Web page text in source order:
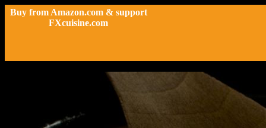
Buy from Amazon.com & support
FXcuisine.com